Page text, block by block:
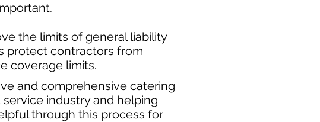
the limits of general liability
protect contractors from
coverage limits.
and comprehensive catering
industry and helping
through this process for